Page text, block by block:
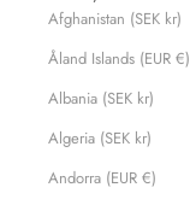
Afghanistan (SEK kr)
Åland Islands (EUR €)
Albania (SEK kr)
Algeria (SEK kr)
Andorra (EUR €)